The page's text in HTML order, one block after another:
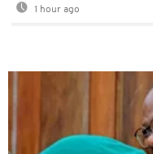
1 hour ago